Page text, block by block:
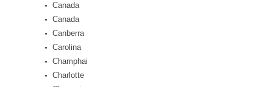
Canada
Canada
Canberra
Carolina
Champhai
Charlotte